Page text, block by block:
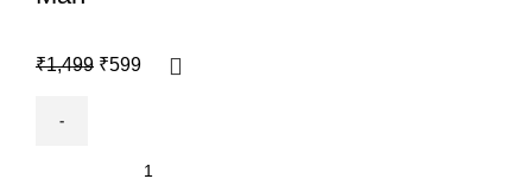
₹1,499 ₹599